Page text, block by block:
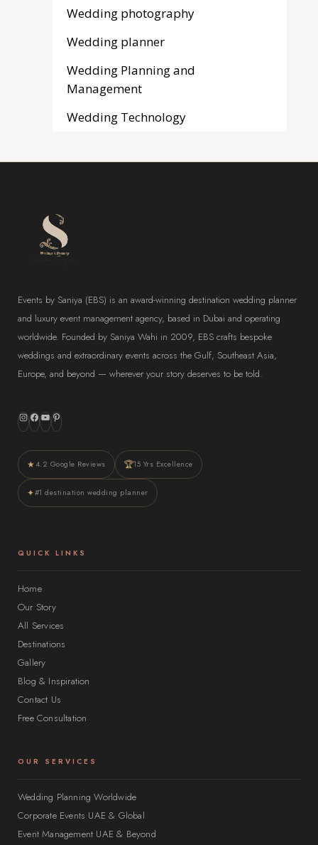
Wedding photography
Wedding planner
Wedding Planning and
Management
Wedding Technology
Events by Saniya (EBS) is an award-winning destination wedding planner
and luxury event management agency, based in Dubai and operating
worldwide. Founded by Saniya Wahi in 2009, EBS crafts bespoke
weddings and extraordinary events across the Gulf, Southeast Asia,
Europe, and beyond — wherever your story deserves to be told.
Instagram
Facebook
YouTube
Pinterest
★ 4.2 Google Reviews 🏆15 Yrs Excellence
✦#1 destination wedding planner
QUICK LINKS
Home
Our Story
All Services
Destinations
Gallery
Blog & Inspiration
Contact Us
Free Consultation
OUR SERVICES
Wedding Planning Worldwide
Corporate Events UAE & Global
Event Management UAE & Beyond